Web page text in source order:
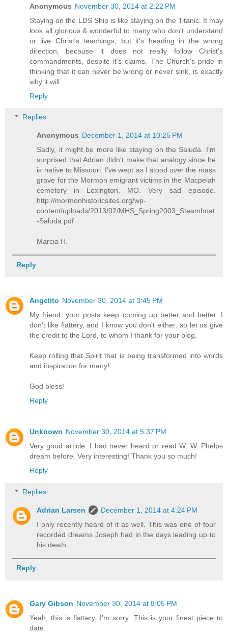
Anonymous November 30, 2014 at 2:22 PM
Staying on the LDS Ship is like staying on the Titanic. It may
look all glorious & wonderful to many who don't understand
or live Christ's teachings, but it's heading in the wrong
direction, because it does not really follow Christ's
commandments, despite it's claims. The Church's pride in
thinking that it can never be wrong or never sink, is exactly
why it will.
Reply
Replies
Anonymous December 1, 2014 at 10:25 PM
Sadly, it might be more like staying on the Saluda. I'm
surprised that Adrian didn't make that analogy since he
is native to Missouri. I've wept as I stood over the mass
grave for the Mormon emigrant victims in the Macpelah
cemetery in Lexington, MO. Very sad episode.
http://mormonhistoricsites.org/wp-
content/uploads/2013/02/MHS_Spring2003_Steamboat
-Saluda.pdf
Marcia H.
Reply
Angelito November 30, 2014 at 3:45 PM
My friend, your posts keep coming up better and better. I
don't like flattery, and I know you don't either, so let us give
the credit to the Lord, to whom I thank for your blog.
Keep rolling that Spirit that is being transformed into words
and inspiration for many!
God bless!
Reply
Unknown November 30, 2014 at 5:37 PM
Very good article. I had never heard or read W. W. Phelps
dream before. Very interesting! Thank you so much!
Reply
Replies
Adrian Larsen
December 1, 2014 at 4:24 PM
I only recently heard of it as well. This was one of four
recorded dreams Joseph had in the days leading up to
his death.
Reply
Gary Gibson November 30, 2014 at 8:05 PM
Yeah, this is flattery, I'm sorry. This is your finest piece to
date.